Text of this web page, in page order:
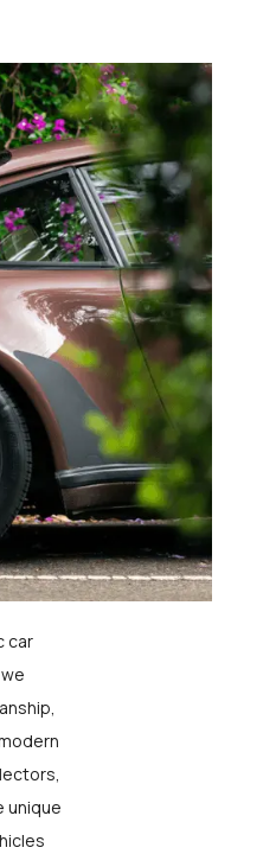
car
unique